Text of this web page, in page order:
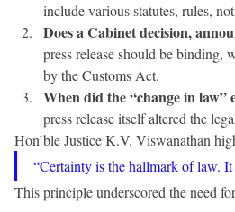
include various statutes, rules,
Does a Cabinet decision,
press release should be binding,
by the Customs Act.
When did the “change in law”
press release itself altered the
Hon’ble Justice K.V. Viswanathan
“Certainty is the hallmark of law.
This principle underscored the need